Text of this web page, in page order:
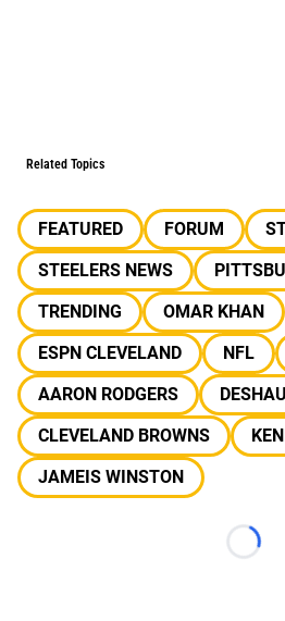
Related Topics
FEATURED FORUM
STEELERS NEWS
TRENDING
OMAR KHAN
ESPN CLEVELAND
NFL
AARON RODGERS
CLEVELAND BROWNS
JAMEIS WINSTON